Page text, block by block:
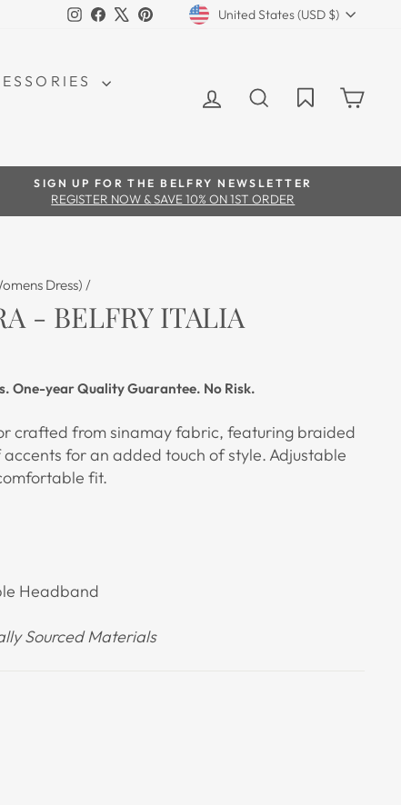
Instagram
FacebookPinterestCURRENCY
United States (USD $)
LOG INSEARCH
SIGN UP FOR THE BELFRY NEWSLETTER
REGISTER NOW & SAVE 10% ON 1ST ORDER
Dress) /
- BELFRY ITALIA
One-year Quality Guarantee. No Risk.
crafted from sinamay fabric, featuring braided
for an added touch of style. Adjustable
fit.
Headband
Sourced Materials